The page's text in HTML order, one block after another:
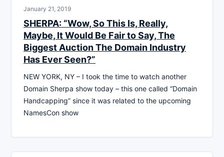
January 21, 2019
SHERPA: “Wow, So This Is, Really,
Maybe, It Would Be Fair to Say, The
Biggest Auction The Domain Industry
Has Ever Seen?”
NEW YORK, NY – I took the time to watch another
Domain Sherpa show today – this one called “Domain
Handcapping” since it was related to the upcoming
NamesCon show